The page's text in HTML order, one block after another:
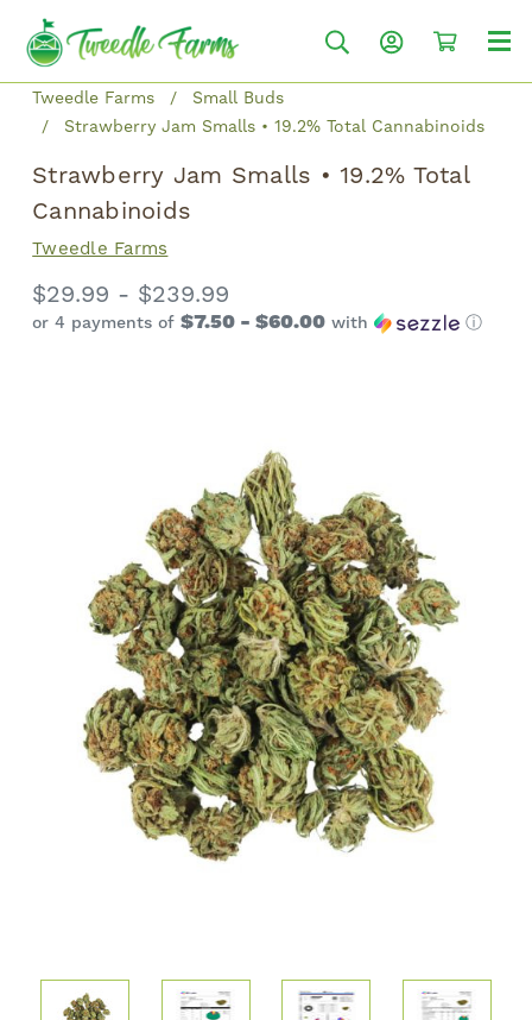
Tweedle Farms
Small Buds
Strawberry Jam Smalls • 19.2% Total Cannabinoids
Strawberry Jam Smalls • 19.2% Total
Cannabinoids
Tweedle Farms
$29.99 - $239.99
or 4 payments of$7.50 - $60.00 with ⓘ